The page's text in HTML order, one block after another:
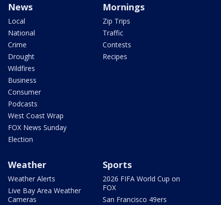
News
Local
National
Crime
Drought
Wildfires
Business
Consumer
Podcasts
West Coast Wrap
FOX News Sunday
Election
Mornings
Zip Trips
Traffic
Contests
Recipes
Weather
Weather Alerts
Live Bay Area Weather
Cameras
Sports
2026 FIFA World Cup on
FOX
San Francisco 49ers